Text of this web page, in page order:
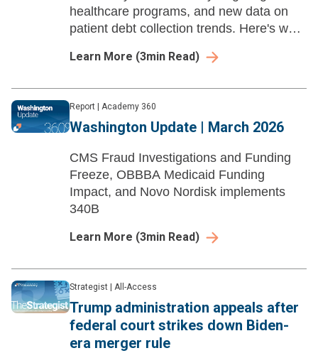
healthcare programs, and new data on
patient debt collection trends. Here's what
Learn More (3min Read)
Report Academy 360
Washington Update | March 2026
CMS Fraud Investigations and Funding
Freeze, OBBBA Medicaid Funding
Impact, and Novo Nordisk implements
340B
Learn More (3min Read)
Strategist All-Access
Trump administration appeals after
federal court strikes down Biden-
era merger rule